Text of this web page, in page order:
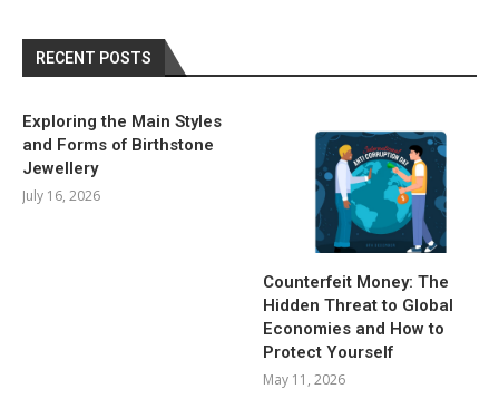
RECENT POSTS
Exploring the Main Styles
and Forms of Birthstone
Jewellery
July 16, 2026
Counterfeit Money: The
Hidden Threat to Global
Economies and How to
Protect Yourself
May 11, 2026